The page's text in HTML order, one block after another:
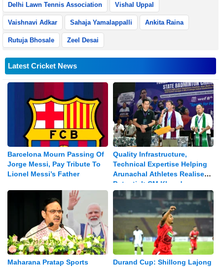
Delhi Lawn Tennis Association Vishal Uppal
Vaishnavi Adkar Sahaja Yamalappalli Ankita Raina
Rutuja Bhosale Zeel Desai
Latest Cricket News
Barcelona Mourn Passing Of
Jorge Messi, Pay Tribute To
Lionel Messi’s Father
Quality Infrastructure,
Technical Expertise Helping
Arunachal Athletes Realise
Potential: CM Khandu
Maharana Pratap Sports
Durand Cup: Shillong Lajong